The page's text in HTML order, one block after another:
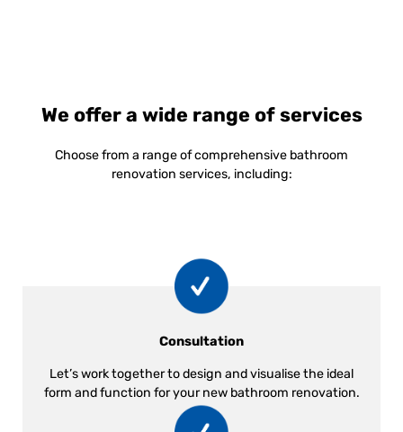
We offer a wide range of services
Choose from a range of comprehensive bathroom
renovation services, including:
Consultation
Let’s work together to design and visualise the ideal
form and function for your new bathroom renovation.